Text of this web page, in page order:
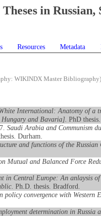
in Russian,
Resources Metadata
WIKINDX Master
International: Anatomy of a
and Bavaria] . PhD
Saudi Arabia and Communism
Durham.
and functions of the
Mutual and Balanced Force
in Central Europe: An anlaysis
. Ph.D. thesis. Bradford.
policy convergence with
determination in Russia